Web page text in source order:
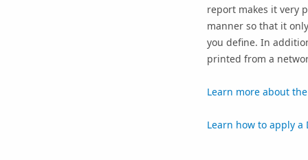
report makes it very
manner so that it
you define. In
printed from a
Learn more about
Learn how to apply